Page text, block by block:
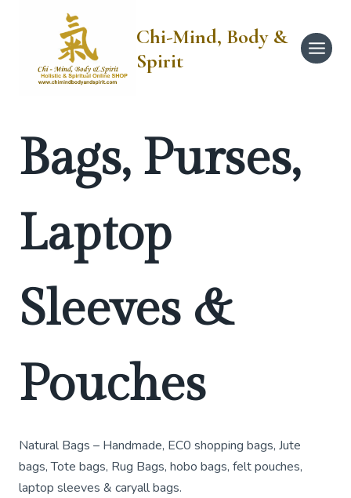
Chi-Mind, Body &
Spirit
Bags, Purses,
Laptop
Sleeves &
Pouches
Natural Bags – Handmade, EC0 shopping bags, Jute
bags, Tote bags, Rug Bags, hobo bags, felt pouches,
laptop sleeves & caryall bags.